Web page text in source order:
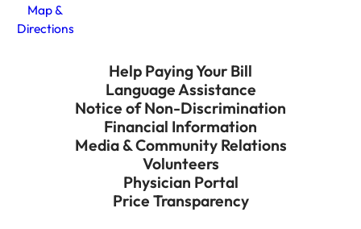
Map &
Directions
Help Paying Your Bill
Language Assistance
Notice of Non-Discrimination
Financial Information
Media & Community Relations
Volunteers
Physician Portal
Price Transparency